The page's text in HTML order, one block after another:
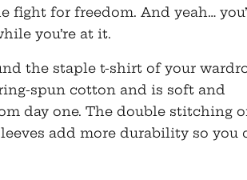
fight for freedom. And yeah…
you’re at it.
the staple t-shirt of your
spun cotton and is soft and
day one. The double stitching
add more durability so you